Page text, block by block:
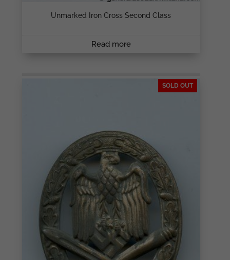
Unmarked Iron Cross Second Class
Read more
SOLD OUT